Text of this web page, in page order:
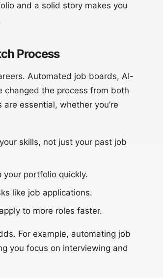
and a solid story makes you
Process
Automated job boards, AI-
changed the process from both
essential, whether you’re
skills, not just your past job
portfolio quickly.
like job applications.
to more roles faster.
For example, automating job
you focus on interviewing and